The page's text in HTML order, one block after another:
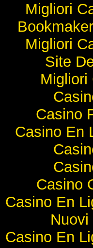
Migliori
Migliori
Site
Migliori
Casino
Casino En
Casino
Casino En
Casino En